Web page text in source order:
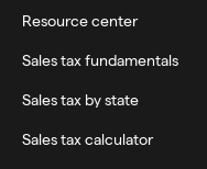
Resource center
Sales tax fundamentals
Sales tax by state
Sales tax calculator